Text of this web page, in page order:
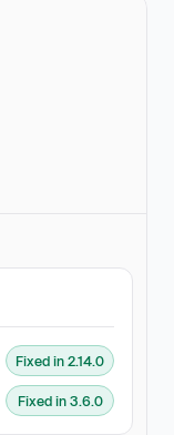
Fixed in 2.14.0
Fixed in 3.6.0